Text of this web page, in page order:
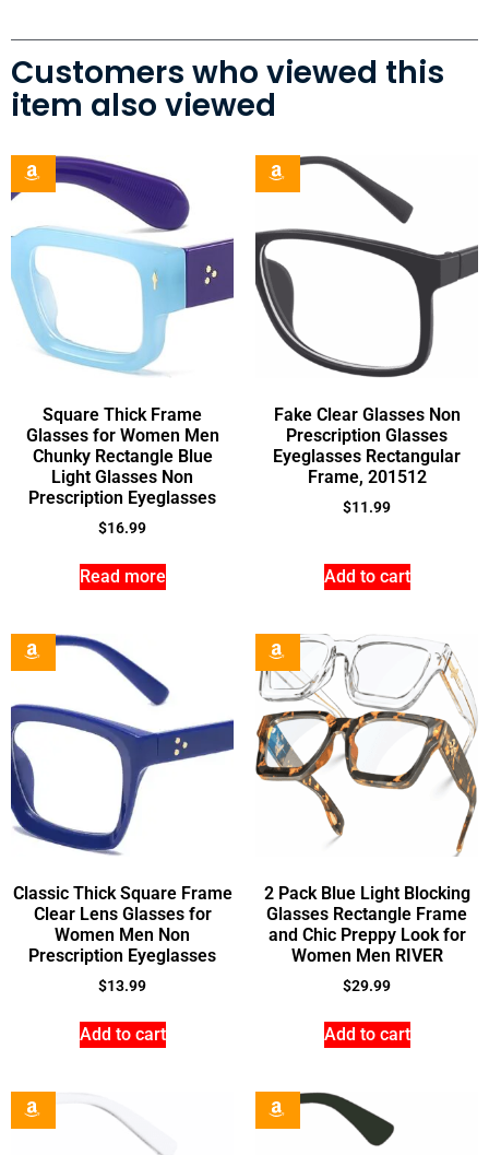
Customers who viewed this
item also viewed
Square Thick Frame
Glasses for Women Men
Chunky Rectangle Blue
Light Glasses Non
Prescription Eyeglasses
$16.99
Read more
Fake Clear Glasses Non
Prescription Glasses
Eyeglasses Rectangular
Frame, 201512
$11.99
Add to cart
Classic Thick Square Frame
Clear Lens Glasses for
Women Men Non
Prescription Eyeglasses
$13.99
Add to cart
2 Pack Blue Light Blocking
Glasses Rectangle Frame
and Chic Preppy Look for
Women Men RIVER
$29.99
Add to cart